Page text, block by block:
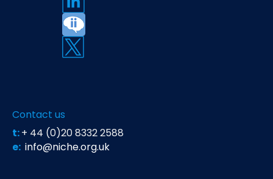
Contact us
t:+ 44 (0)20 8332 2588
e: info@niche.org.uk